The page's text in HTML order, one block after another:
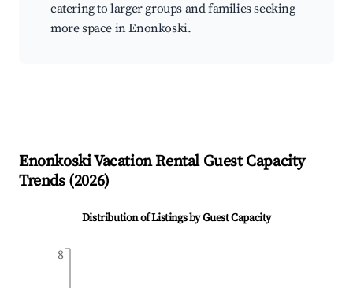
catering to larger groups and families seeking
more space in Enonkoski.
EnonkoskiVacation Rental Guest Capacity
Trends (2026)
Distribution of Listings by Guest Capacity
8